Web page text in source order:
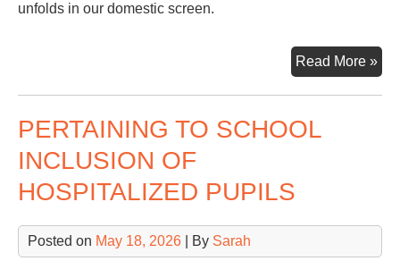
unfolds in our domestic screen.
Read More »
PERTAINING TO SCHOOL
INCLUSION OF
HOSPITALIZED PUPILS
Posted on May 18, 2026 | By Sarah